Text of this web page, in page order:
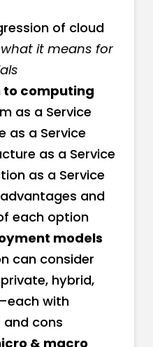
of cloud
what it means for
computing
as a Service
as a Service
as a Service
as a Service
and
each option
models
can consider
hybrid,
with
cons
& macro